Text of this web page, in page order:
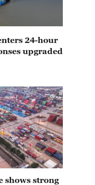
24-hour
upgraded
shows strong